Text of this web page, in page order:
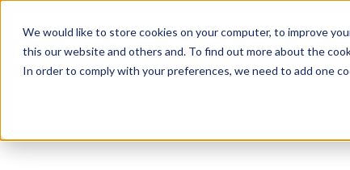
We would like to store cookies on your computer, to improve
this our website and others and. To find out more about the
In order to comply with your preferences, we need to add one
Solutions